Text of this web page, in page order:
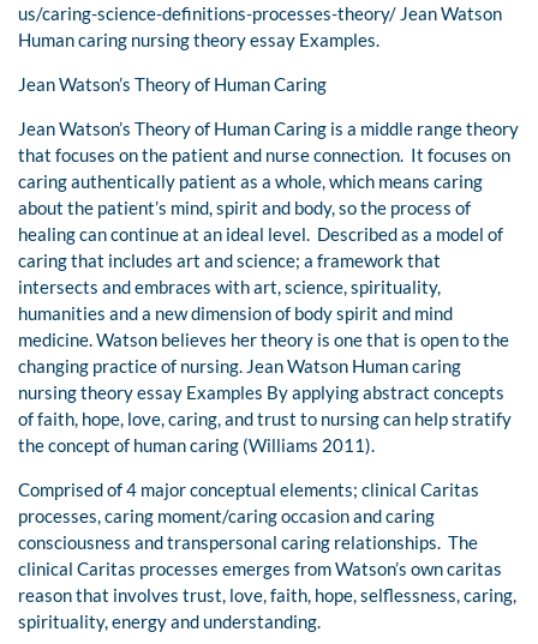
us/caring-science-definitions-processes-theory/ Jean Watson
Human caring nursing theory essay Examples.
Jean Watson’s Theory of Human Caring
Jean Watson’s Theory of Human Caring is a middle range theory
that focuses on the patient and nurse connection. It focuses on
caring authentically patient as a whole, which means caring
about the patient’s mind, spirit and body, so the process of
healing can continue at an ideal level. Described as a model of
caring that includes art and science; a framework that
intersects and embraces with art, science, spirituality,
humanities and a new dimension of body spirit and mind
medicine. Watson believes her theory is one that is open to the
changing practice of nursing. Jean Watson Human caring
nursing theory essay Examples By applying abstract concepts
of faith, hope, love, caring, and trust to nursing can help stratify
the concept of human caring (Williams 2011).
Comprised of 4 major conceptual elements; clinical Caritas
processes, caring moment/caring occasion and caring
consciousness and transpersonal caring relationships. The
clinical Caritas processes emerges from Watson’s own caritas
reason that involves trust, love, faith, hope, selflessness, caring,
spirituality, energy and understanding.